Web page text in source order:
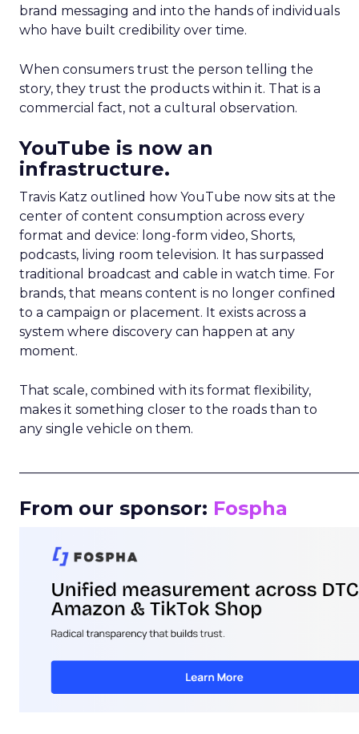
brand messaging and into the hands of individuals
who have built credibility over time.
When consumers trust the person telling the
story, they trust the products within it. That is a
commercial fact, not a cultural observation.
YouTube is now an
infrastructure.
Travis Katz outlined how YouTube now sits at the
center of content consumption across every
format and device: long-form video, Shorts,
podcasts, living room television. It has surpassed
traditional broadcast and cable in watch time. For
brands, that means content is no longer confined
to a campaign or placement. It exists across a
system where discovery can happen at any
moment.
That scale, combined with its format flexibility,
makes it something closer to the roads than to
any single vehicle on them.
From our sponsor: Fospha